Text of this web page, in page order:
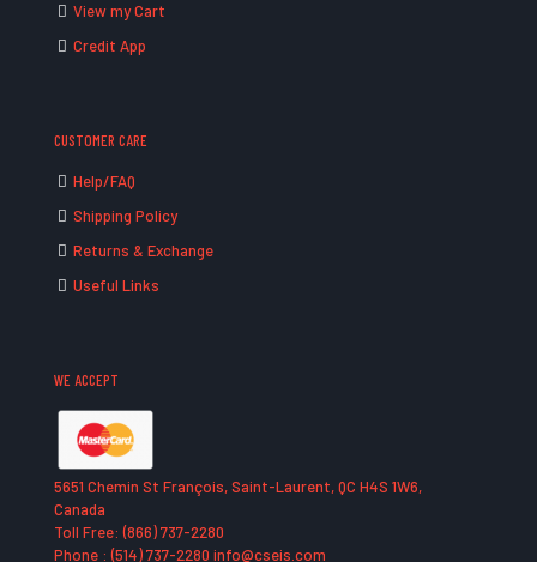
View my Cart
Credit App
CUSTOMER CARE
Help/FAQ
Shipping Policy
Returns & Exchange
Useful Links
WE ACCEPT
5651 Chemin St François, Saint-Laurent, QC H4S 1W6,
Canada
Toll Free: (866) 737-2280
Phone : (514) 737-2280 info@cseis.com